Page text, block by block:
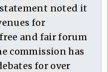
noted it
for
and fair forum
commission has
for over